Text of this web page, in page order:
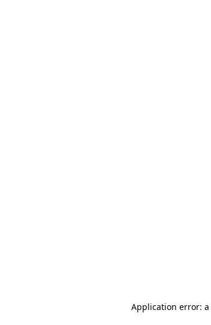
Application error: a